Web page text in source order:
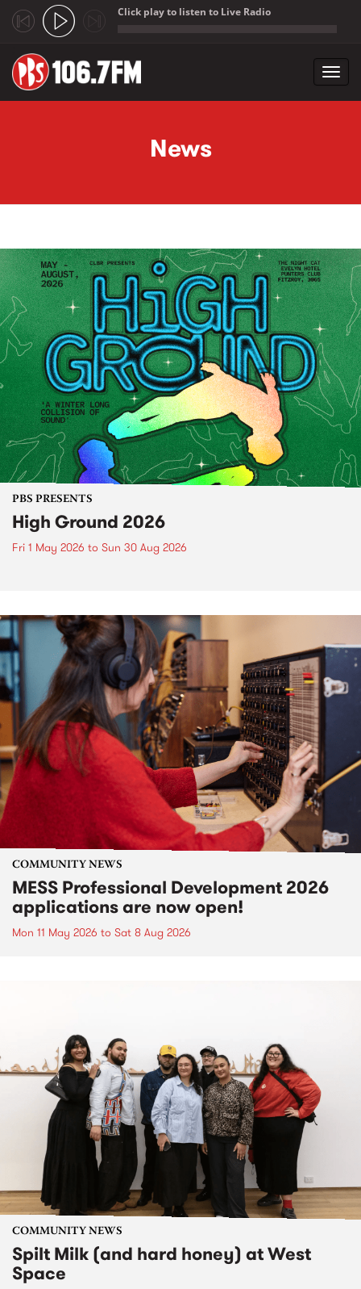
Click play to listen to Live Radio
News
PBS PRESENTS
High Ground 2026
Fri 1 May 2026 to Sun 30 Aug 2026
COMMUNITY NEWS
MESS Professional Development 2026
applications are now open!
Mon 11 May 2026 to Sat 8 Aug 2026
COMMUNITY NEWS
Spilt Milk (and hard honey) at West
Space